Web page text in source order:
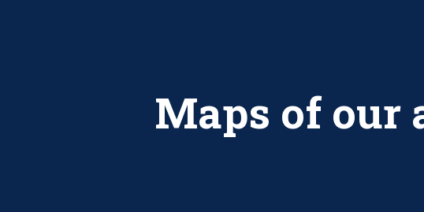
Maps of our